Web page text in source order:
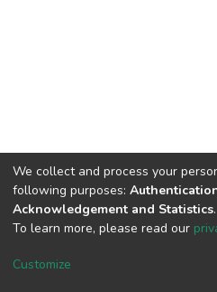
DSpace software
Cookie
We collect and process your
following purposes:
Acknowledgement and Statistics.
To learn more, please read our
Customize